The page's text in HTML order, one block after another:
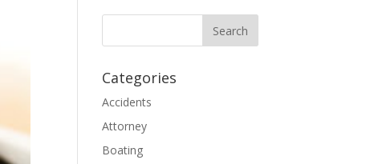
Categories
Accidents
Attorney
Boating